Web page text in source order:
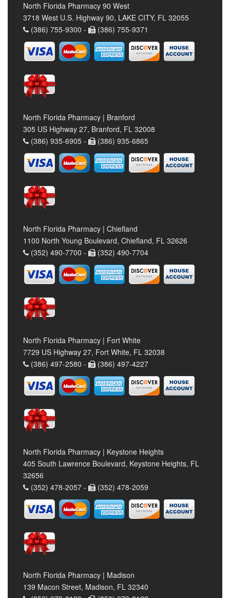
North Florida Pharmacy 90 West
3718 West U.S. Highway 90, LAKE CITY, FL 32055
(386) 755-9300 -
(386) 755-9371
North Florida Pharmacy | Branford
305 US Highway 27, Branford, FL 32008
(386) 935-6905 -
(386) 935-6865
North Florida Pharmacy | Chiefland
1100 North Young Boulevard, Chiefland, FL 32626
(352) 490-7700 -
(352) 490-7704
North Florida Pharmacy | Fort White
7729 US Highway 27, Fort White, FL 32038
(386) 497-2580 -
(386) 497-4227
North Florida Pharmacy | Keystone Heights
405 South Lawrence Boulevard, Keystone Heights, FL
32656
(352) 478-2057 -
(352) 478-2059
North Florida Pharmacy | Madison
139 Macon Street, Madison, FL 32340